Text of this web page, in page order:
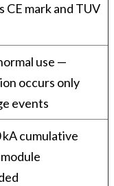
CE mark and TUV
use —
occurs only
events
cumulative